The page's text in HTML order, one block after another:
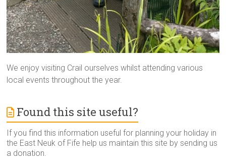
We enjoy visiting Crail ourselves whilst attending various
local events throughout the year.
Found this site useful?
If you find this information useful for planning your holiday in
the East Neuk of Fife help us maintain this site by sending us
a donation.